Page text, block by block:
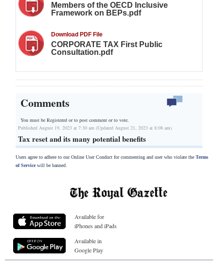
Members of the OECD Inclusive
Framework on BEPs.pdf
Download PDF File
CORPORATE TAX First Public
Consultation.pdf
Comments
You must be Registered orto post comment or to vote.
Published August 19, 2023 at 7:30 am (Updated August 21, 2023 at 8:08 am)
Tax reset and its many potential benefits
Users agree to adhere to our Online User Conduct for commenting and user who violate the Terms
of Servicewill be banned.
Available for
iPhones and iPads
Available in
Google Play